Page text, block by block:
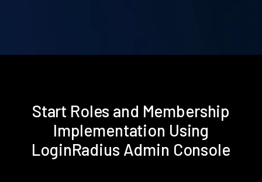
Start Roles and Membership
Implementation Using
LoginRadius Admin Console